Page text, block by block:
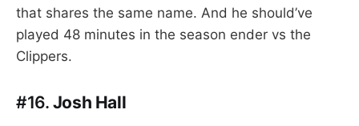
that shares the same name. And he should’ve
played 48 minutes in the season ender vs the
Clippers.
#16. Josh Hall